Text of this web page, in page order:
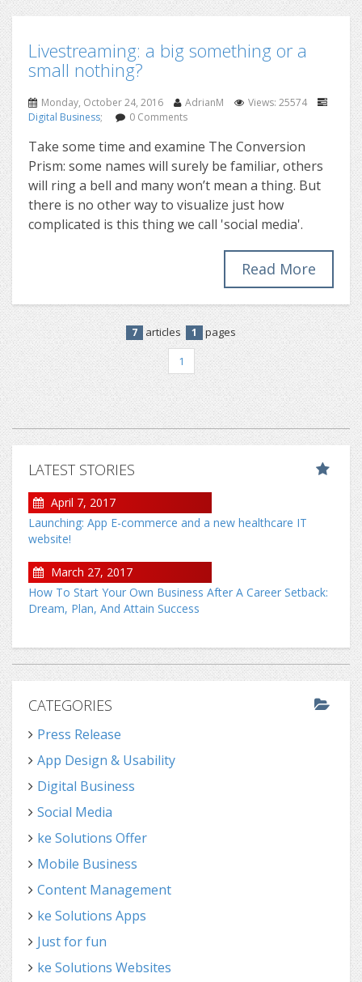
Livestreaming: a big something or a
small nothing?
Monday, October 24, 2016 AdrianM
Views: 25574
Digital Business; 0 Comments
Take some time and examine The Conversion
Prism: some names will surely be familiar, others
will ring a bell and many won’t mean a thing. But
there is no other way to visualize just how
complicated is this thing we call 'social media'.
Read More
7 articles 1 pages
1
LATEST STORIES
April 7, 2017
Launching: App E-commerce and a new healthcare IT
website!
March 27, 2017
How To Start Your Own Business After A Career Setback:
Dream, Plan, And Attain Success
CATEGORIES
Press Release
App Design & Usability
Digital Business
Social Media
ke Solutions Offer
Mobile Business
Content Management
ke Solutions Apps
Just for fun
ke Solutions Websites